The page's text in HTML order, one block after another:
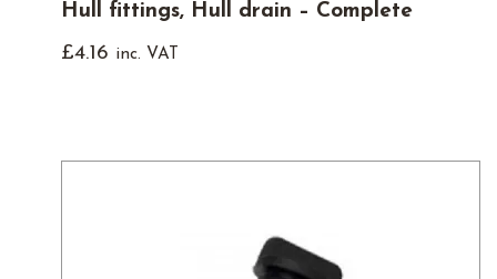
Hull fittings, Hull drain – Complete
£4.16 inc. VAT